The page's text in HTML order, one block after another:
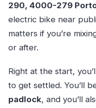
290, 4000-279
electric bike near
matters if you’re
or after.
Right at the start,
to get settled. You’ll
padlock, and you’ll